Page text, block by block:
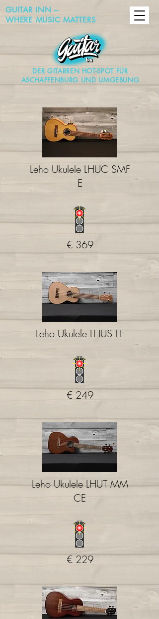
DER GITARREN HOT-SPOT FÜR
ASCHAFFENBURG UND UMGEBUNG
GUITAR INN –
WHERE MUSIC MATTERS
Leho Ukulele LHUC SMF
E
€ 369
Leho Ukulele LHUS FF
€ 249
Leho Ukulele LHUT MM
CE
€ 229